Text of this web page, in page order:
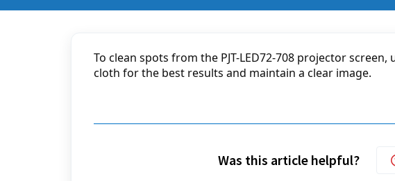
To clean spots from the PJT-LED72-708 projector
cloth for the best results and maintain a clear image.
Was this article helpful?